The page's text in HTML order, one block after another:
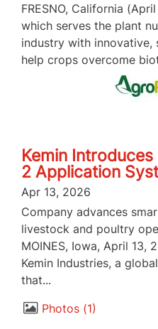
FRESNO, California
which serves the plant
industry with innovative,
help crops overcome
Kemin
2 Application
Apr 13, 2026
Company advances
livestock and poultry
MOINES, Iowa, April 13,
Kemin Industries, a
that...
Photos 1